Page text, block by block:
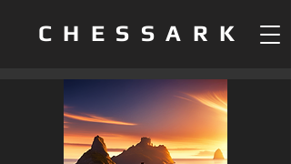
CHESSARK